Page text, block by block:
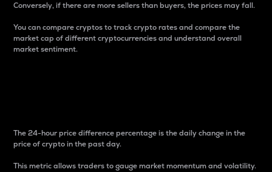
Conversely, if there are more sellers than buyers, the prices may fall.
You can compare cryptos to track crypto rates and compare the
market cap of different cryptocurrencies and understand overall
market sentiment.
The 24-hour price difference percentage is the daily change in the
price of crypto in the past day.
This metric allows traders to gauge market momentum and volatility.